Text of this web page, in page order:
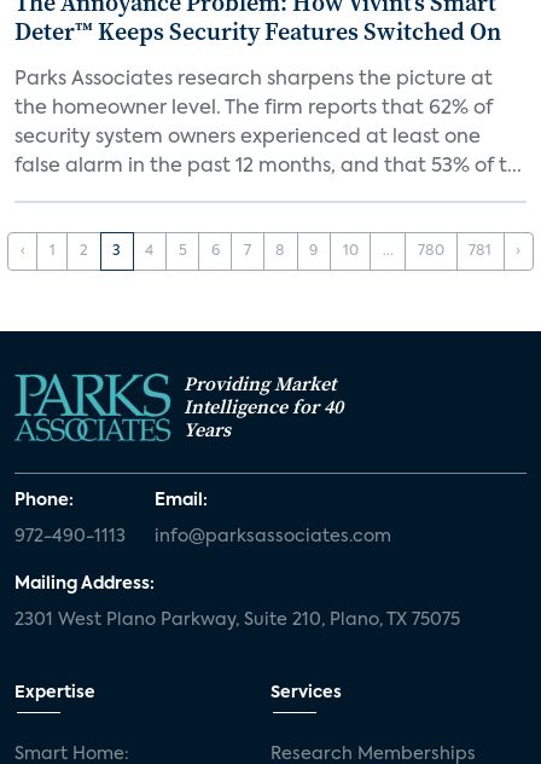
Deter™ Keeps Security Features Switched On
Parks Associates research sharpens the picture at
the homeowner level. The firm reports that 62% of
security system owners experienced at least one
false alarm in the past 12 months, and that 53% of t...
‹ 1 2 3 4 5 6 7 8 9 10 ... 780 781 ›
Providing Market
Intelligence for 40
Years
Phone:
972-490-1113
Email:
info@parksassociates.com
Mailing Address:
2301 West Plano Parkway, Suite 210, Plano, TX 75075
Expertise
Smart Home:
Services
Research Memberships